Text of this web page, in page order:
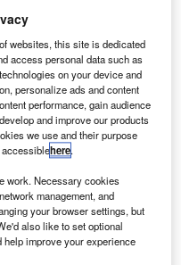
ViaVan for its on-
it decided to
to vulnerable
crisis, the
the operations
websites, this site is dedicated
access personal data such as
on your device and
personalize ads and content
performance, gain audience
and improve our products
we use and their purpose
accessiblehere.
work. Necessary cookies
management, and
your browser settings, but
also like to set optional
improve your experience